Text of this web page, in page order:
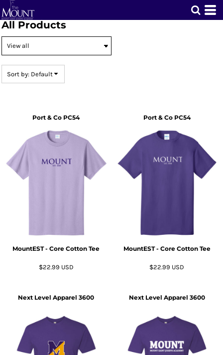
All Products
Sort by: Default
Port & Co PC54
MountEST - Core Cotton Tee
$22.99 USD
Port & Co PC54
MountEST - Core Cotton Tee
$22.99 USD
Next Level Apparel 3600 Next Level Apparel 3600
Default
Price: Lowest First
Date Added